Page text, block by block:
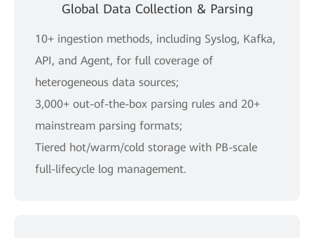
Global Data Collection & Parsing
10+ ingestion methods, including Syslog, Kafka,
API, and Agent, for full coverage of
heterogeneous data sources;
3,000+ out-of-the-box parsing rules and 20+
mainstream parsing formats;
Tiered hot/warm/cold storage with PB-scale
full-lifecycle log management.